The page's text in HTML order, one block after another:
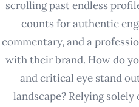
scrolling past endless
counts for authentic
commentary, and a
with their brand. How do
and critical eye stand
landscape? Relying